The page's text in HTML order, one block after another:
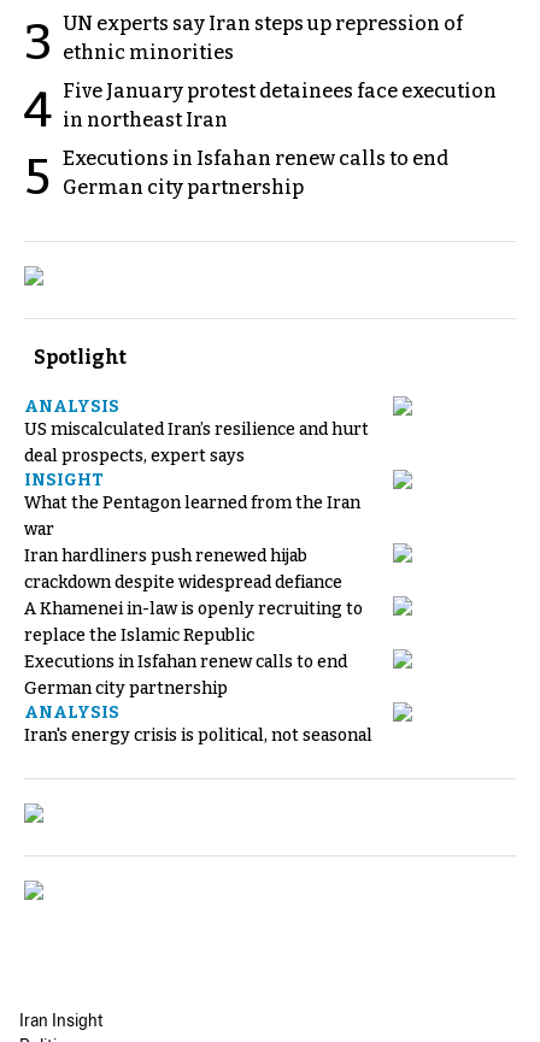
3 UN experts say Iran steps up repression of
ethnic minorities
4 Five January protest detainees face execution
in northeast Iran
5 Executions in Isfahan renew calls to end
German city partnership
Spotlight
ANALYSIS
US miscalculated Iran’s resilience and hurt
deal prospects, expert says
INSIGHT
What the Pentagon learned from the Iran
war
Iran hardliners push renewed hijab
crackdown despite widespread defiance
A Khamenei in-law is openly recruiting to
replace the Islamic Republic
Executions in Isfahan renew calls to end
German city partnership
ANALYSIS
Iran's energy crisis is political, not seasonal
Iran Insight